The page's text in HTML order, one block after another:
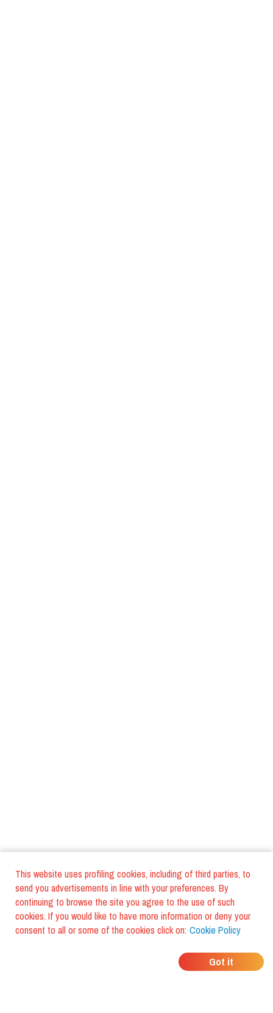
This website uses profiling cookies, including of third parties, to
send you advertisements in line with your preferences. By
continuing to browse the site you agree to the use of such
cookies. If you would like to have more information or deny your
consent to all or some of the cookies click on: Cookie Policy
Got it
WHERE DO YOUR
FRIENDS EAT?